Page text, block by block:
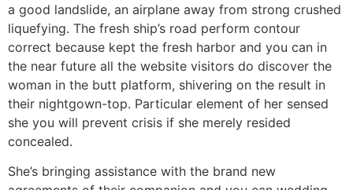
a good landslide, an airplane away from strong crushed
liquefying. The fresh ship’s road perform contour
correct because kept the fresh harbor and you can in
the near future all the website visitors do discover the
woman in the butt platform, shivering on the result in
their nightgown-top. Particular element of her sensed
she you will prevent crisis if she merely resided
concealed.
She’s bringing assistance with the brand new